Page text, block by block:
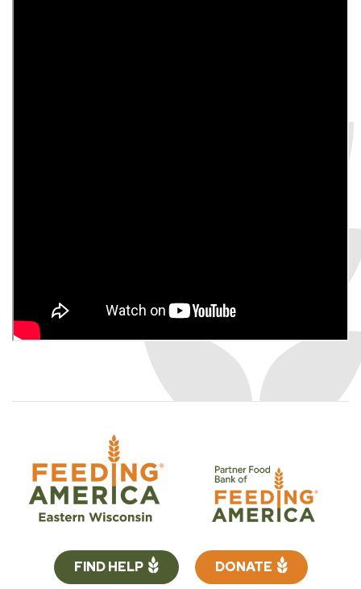
FIND HELP DONATE